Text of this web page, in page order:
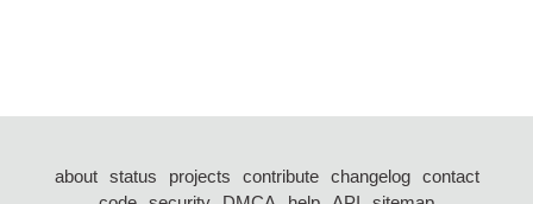
about status projects contribute changelog
contact